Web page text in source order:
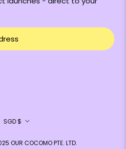
Currency
SGD $
OUR COCOMO PTE. LTD.